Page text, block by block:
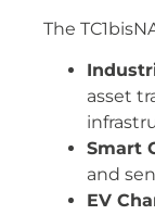
The
asset
Smart
and
EV